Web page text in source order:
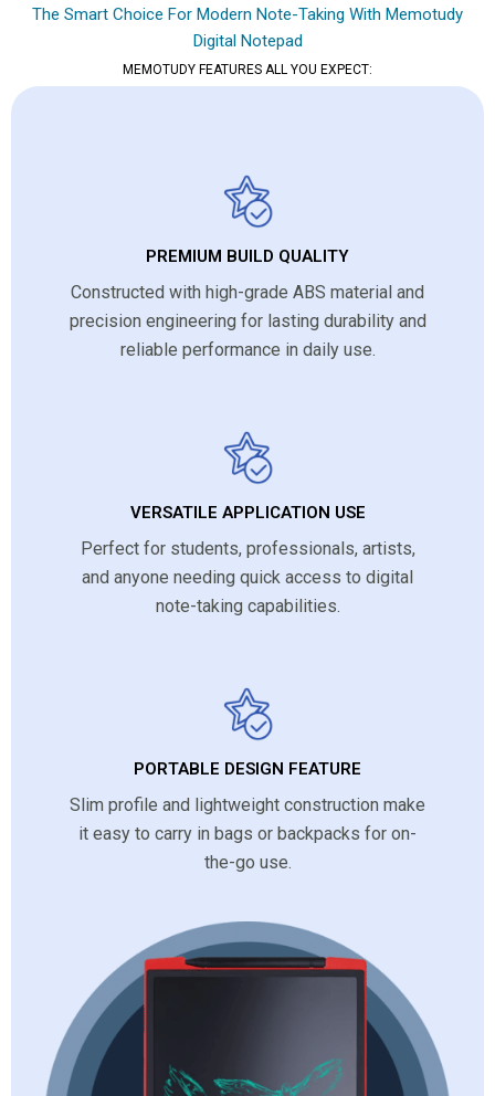
The Smart Choice For Modern Note-Taking With Memotudy
Digital Notepad
MEMOTUDY FEATURES ALL YOU EXPECT:
PREMIUM BUILD QUALITY
Constructed with high-grade ABS material and
precision engineering for lasting durability and
reliable performance in daily use.
VERSATILE APPLICATION USE
Perfect for students, professionals, artists,
and anyone needing quick access to digital
note-taking capabilities.
PORTABLE DESIGN FEATURE
Slim profile and lightweight construction make
it easy to carry in bags or backpacks for on-
the-go use.